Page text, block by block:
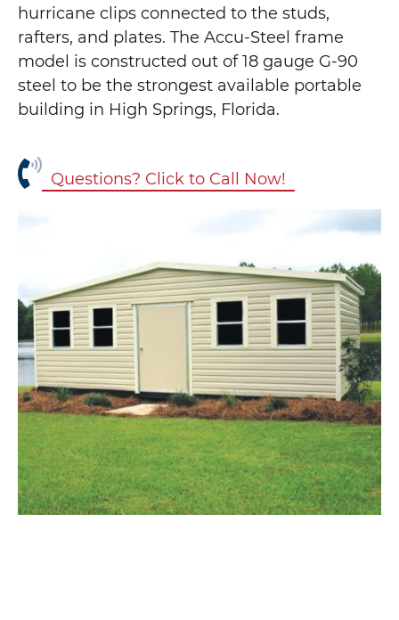
hurricane clips connected to the studs,
rafters, and plates. The Accu-Steel frame
model is constructed out of 18 gauge G-90
steel to be the strongest available portable
building in High Springs, Florida.
Questions? Click to Call Now!